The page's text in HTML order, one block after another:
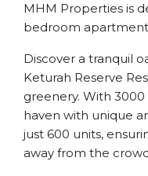
MHM Properties is
bedroom apartment
Discover a tranquil
Keturah Reserve
greenery. With 3000
haven with unique
just 600 units,
away from the